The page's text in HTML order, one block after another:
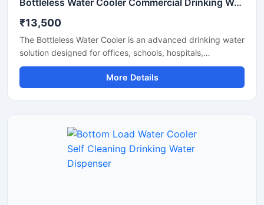
Bottleless Water Cooler Commercial Drinking Water Dispensing System
₹13,500
The Bottleless Water Cooler is an advanced drinking water
solution designed for offices, schools, hospitals,
commercial spaces, and modern workplaces that require
a continuous supply of clean and chilled water without the
hassle of replacing bottles. Connected directly to the
for daily use. Its compact design, energy-efficient
operation, and low maintenance requirements make it a
reliable and cost-effective choice for commercial and
institutional environments.
More Details